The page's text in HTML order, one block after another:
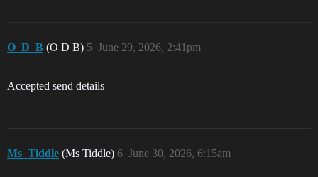
O_D_B (O D B) June 29, 2026, 2:41pm
5
Accepted send details
Ms_Tiddle (Ms Tiddle) June 30, 2026, 6:15am
6